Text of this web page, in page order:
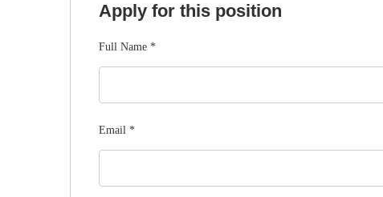
Apply for this position
Full Name *
Email *